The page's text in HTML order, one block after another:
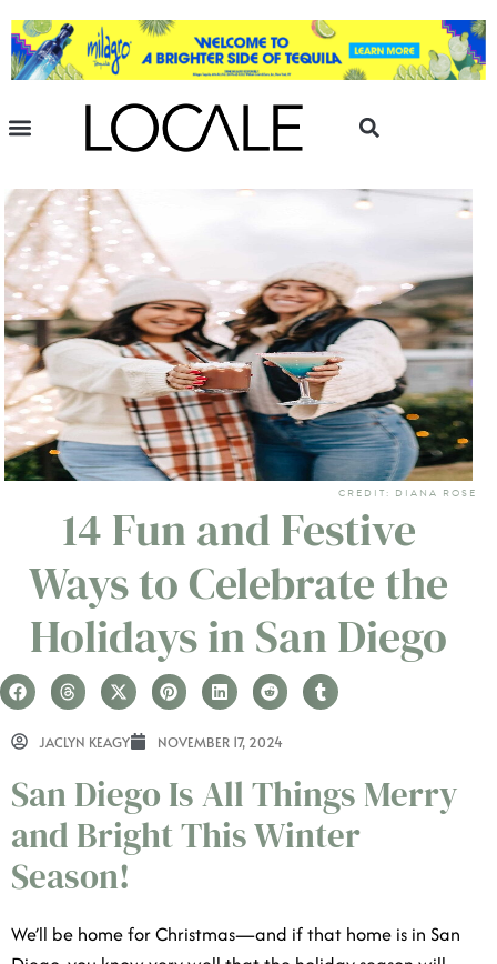
CREDIT: DIANA ROSE
14 Fun and Festive Ways
to Celebrate the Holidays
in San Diego
JACLYN KEAGY NOVEMBER 17, 2024
San Diego Is All Things Merry
and Bright This Winter Season!
We’ll be home for Christmas—and if that home is in
San Diego, you know very well that the holiday season
will bring just as much sunshine as it does shimmering